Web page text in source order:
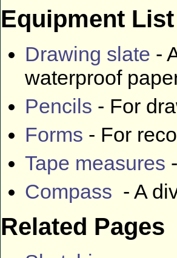
Equipment List
Drawing slate -
waterproof
Pencils - For
Forms - For
Tape measures
Compass - A
Related Pages